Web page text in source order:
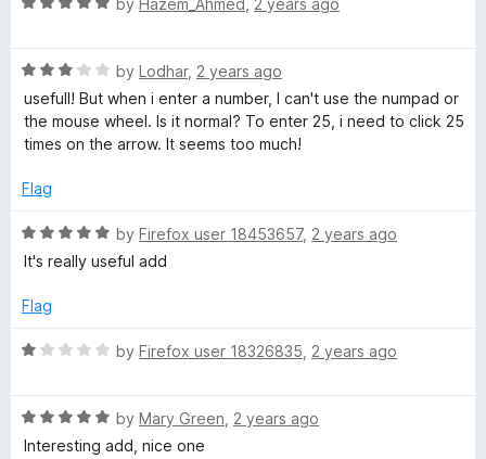
t
f
5
e
d
5
o
t
f
5
by Hazem_Ahmed 2 years ago
R
a
t
e
3
u
t
f
by Lodhar, 2 years ago
usefull! But when i enter a number, I can't use the numpad or
the mouse wheel. Is it normal? To enter 25, i need to click 25
times on the arrow. It seems too much!
Flag
R
a
e
5
t
o
by Firefox user 18453657, 2 years ago
It's really useful add
Flag
R
e
d
by Firefox user 18326835 2 years ago
R
a
by Mary Green 2 years ago
Interesting add, nice one